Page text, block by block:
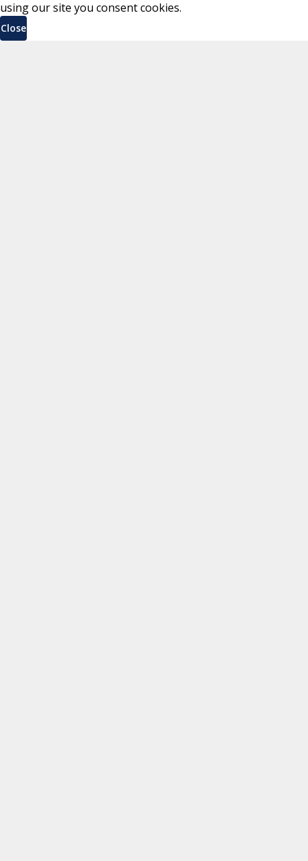
using our site you consent cookies.
Close